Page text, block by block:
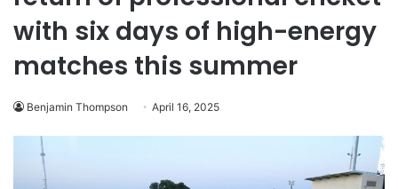
with six days of high-energy
matches this summer
Benjamin Thompson April 16, 2025